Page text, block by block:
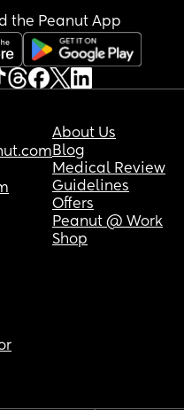
the Peanut App
About Us
Blog
Medical Review
Guidelines
Offers
Peanut @ Work
Shop